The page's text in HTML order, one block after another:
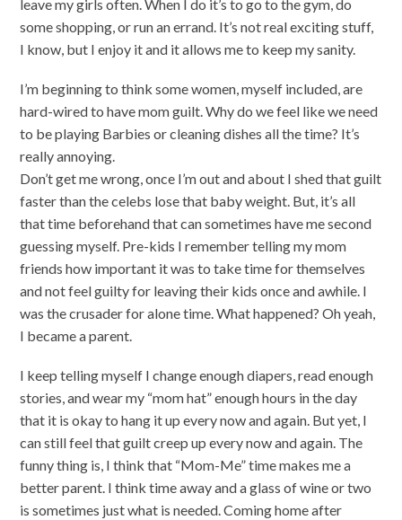
leave my girls often. When I do it’s to go to the gym, do
some shopping, or run an errand. It’s not real exciting stuff,
I know, but I enjoy it and it allows me to keep my sanity.
I’m beginning to think some women, myself included, are
hard-wired to have mom guilt. Why do we feel like we need
to be playing Barbies or cleaning dishes all the time? It’s
really annoying.
Don’t get me wrong, once I’m out and about I shed that guilt
faster than the celebs lose that baby weight. But, it’s all
that time beforehand that can sometimes have me second
guessing myself. Pre-kids I remember telling my mom
friends how important it was to take time for themselves
and not feel guilty for leaving their kids once and awhile. I
was the crusader for alone time. What happened? Oh yeah,
I became a parent.
I keep telling myself I change enough diapers, read enough
stories, and wear my “mom hat” enough hours in the day
that it is okay to hang it up every now and again. But yet, I
can still feel that guilt creep up every now and again. The
funny thing is, I think that “Mom-Me” time makes me a
better parent. I think time away and a glass of wine or two
is sometimes just what is needed. Coming home after